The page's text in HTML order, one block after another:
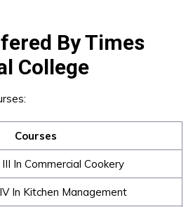
By Times
College
Courses
In Commercial Cookery
In Kitchen Management